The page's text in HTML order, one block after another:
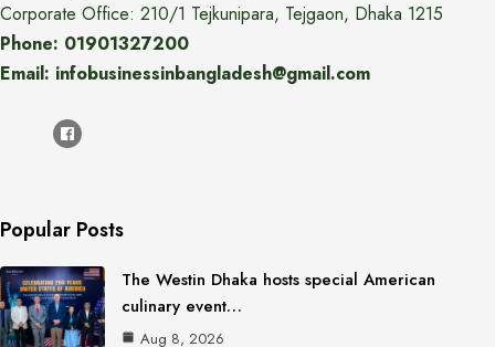
Corporate Office: 210/1 Tejkunipara, Tejgaon, Dhaka 1215
Phone: 01901327200
Email: infobusinessinbangladesh@gmail.com
Popular Posts
The Westin Dhaka hosts special American
culinary event…
Aug 8, 2026